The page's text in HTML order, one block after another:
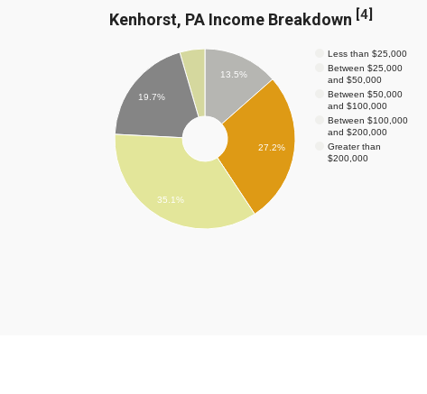
Kenhorst, PA Income Breakdown [4]
Less than $25,000
Between $25,000
and $50,000
Between $50,000
and $100,000
Between $100,000
and $200,000
Greater than
$200,000
13.5%
27.2%
19.7%
35.1%